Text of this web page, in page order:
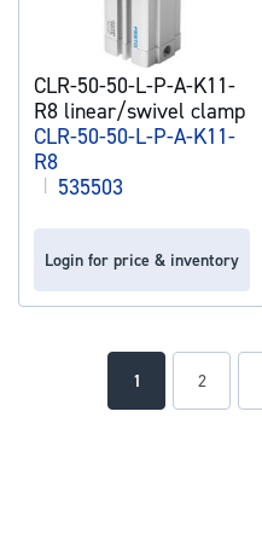
CLR-50-50-L-P-A-K11-
R8 linear/swivel clamp
CLR-50-50-L-P-A-K11-
R8
| 535503
Login for price & inventory
You're
1 Page
2